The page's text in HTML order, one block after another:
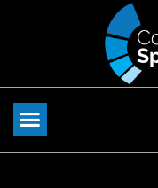
website
includes
an